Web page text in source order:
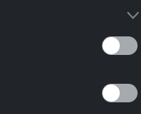
low and